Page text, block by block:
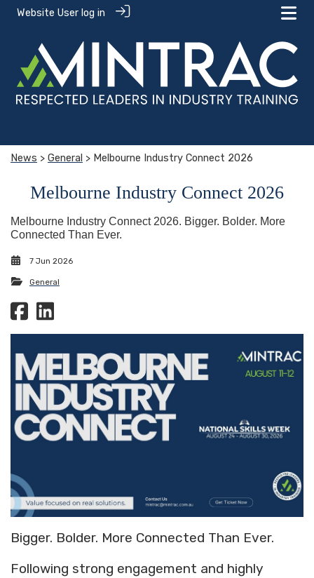
Website User log in
News > General > Melbourne Industry Connect 2026
Melbourne Industry Connect 2026
Melbourne Industry Connect 2026. Bigger. Bolder. More
Connected Than Ever.
7 Jun 2026
General
Bigger. Bolder. More Connected Than Ever.
Following strong engagement and highly